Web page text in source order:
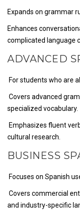
Expands on grammar
Enhances
complicated language
ADVANCED
For students who are
Covers advanced
specialized vocabulary.
Emphasizes fluent
cultural research.
BUSINESS
Focuses on Spanish
Covers commercial
and industry-specific